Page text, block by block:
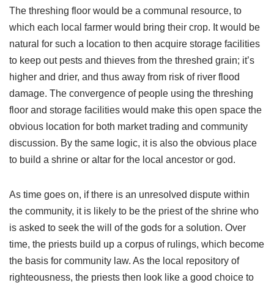
The threshing floor would be a communal resource, to
which each local farmer would bring their crop. It would be
natural for such a location to then acquire storage facilities
to keep out pests and thieves from the threshed grain; it’s
higher and drier, and thus away from risk of river flood
damage. The convergence of people using the threshing
floor and storage facilities would make this open space the
obvious location for both market trading and community
discussion. By the same logic, it is also the obvious place
to build a shrine or altar for the local ancestor or god.
As time goes on, if there is an unresolved dispute within
the community, it is likely to be the priest of the shrine who
is asked to seek the will of the gods for a solution. Over
time, the priests build up a corpus of rulings, which become
the basis for community law. As the local repository of
righteousness, the priests then look like a good choice to